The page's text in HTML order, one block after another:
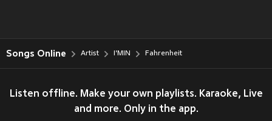
Songs Online Artist I'MIN Fahrenheit
Listen offline. Make your own playlists. Karaoke, Live
and more. Only in the app.